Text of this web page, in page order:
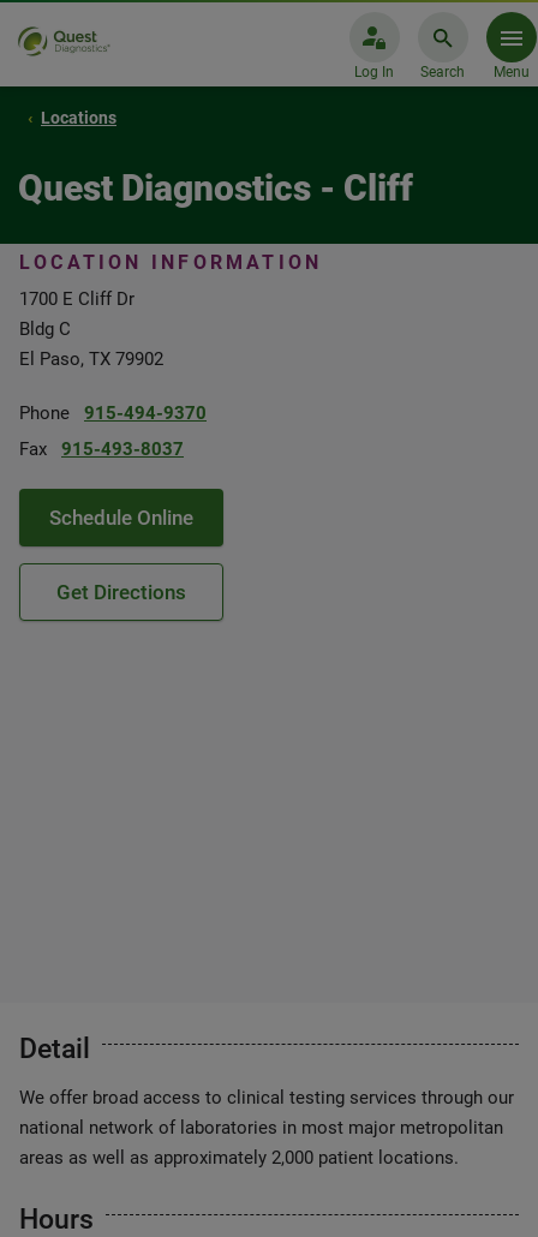
Log In Search Menu
Locations
Quest Diagnostics - Cliff
LOCATION INFORMATION
1700 E Cliff Dr
Bldg C
El Paso, TX 79902
Phone
915-494-9370
Fax
915-493-8037
Schedule Online
Get Directions
Detail
We offer broad access to clinical testing services through our
national network of laboratories in most major metropolitan
areas as well as approximately 2,000 patient locations.
Hours